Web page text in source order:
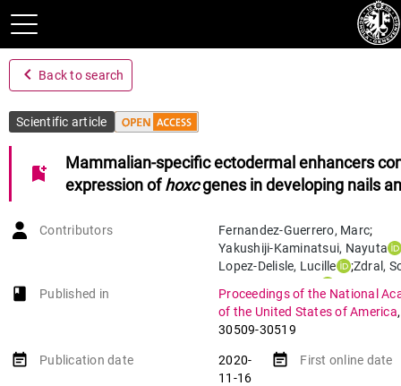
navigate_before Back to search
Scientific article
bookmark_add
Mammalian-specific ectodermal enhancers
expression ofhoxcgenes in developing nails
Contributors Fernandez-Guerrero, Marc;
Yakushiji-Kaminatsui, Nayuta
Lopez-Delisle, Lucille ;Zdral ,
Bolt,Christopher Chase
;
Sanchez-Martin,Manuel A. ;
Ros,Marian A.
book-open
Published in
Proceedings of the National
of the United States of America
30509-30519
event_note Publication date
2020-
11-16
event_note First online date